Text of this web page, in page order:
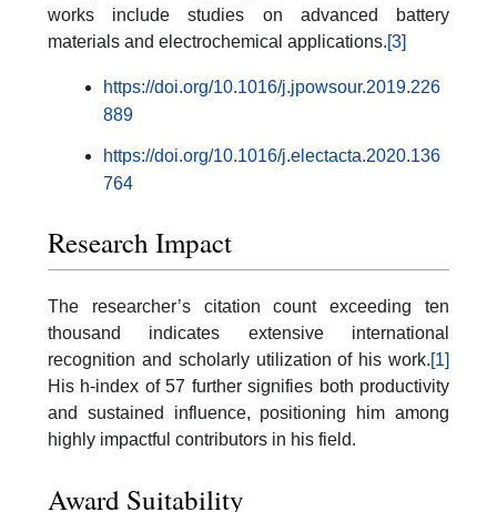
works include studies on advanced battery
materials and electrochemical applications.[3]
https://doi.org/10.1016/j.jpowsour.2019.226
889
https://doi.org/10.1016/j.electacta.2020.136
764
Research Impact
The researcher’s citation count exceeding ten
thousand indicates extensive international
recognition and scholarly utilization of his work.[1]
His h-index of 57 further signifies both productivity
and sustained influence, positioning him among
highly impactful contributors in his field.
Award Suitability